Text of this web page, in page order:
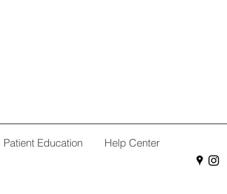
Patient Education Help Center